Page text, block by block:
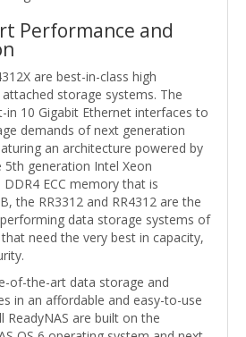
Performance and
are best-in-class high
storage systems. The
in 10 Gigabit Ethernet interfaces to
demands of next generation
an architecture powered by
generation Intel Xeon
ECC memory that is
the RR3312 and RR4312 are the
data storage systems of
need the very best in capacity,
of-the-art data storage and
in an affordable and easy-to-use
ReadyNAS are built on the